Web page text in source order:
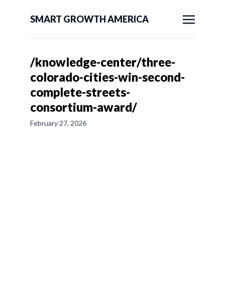
SMART GROWTH AMERICA
/knowledge-center/three-
colorado-cities-win-second-
complete-streets-
consortium-award/
February 27, 2026